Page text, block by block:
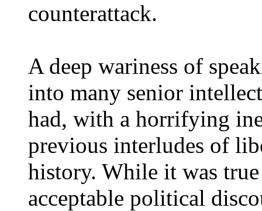
counterattack.
A deep wariness of
into many senior
had, with a horrifying
previous interludes of
history. While it was
acceptable political